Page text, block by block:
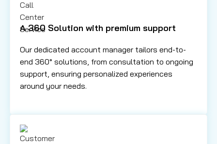
A 360 Solution with premium support
Our dedicated account manager tailors end-to-
end 360° solutions, from consultation to ongoing
support, ensuring personalized experiences
around your needs.